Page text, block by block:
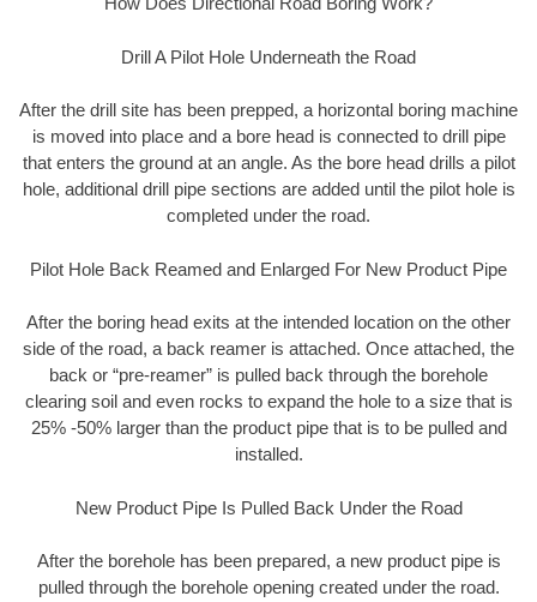
Drill A Pilot Hole Underneath the Road
After the drill site has been prepped, a horizontal boring machine
is moved into place and a bore head is connected to drill pipe
that enters the ground at an angle. As the bore head drills a pilot
hole, additional drill pipe sections are added until the pilot hole is
completed under the road.
Pilot Hole Back Reamed and Enlarged For New Product Pipe
After the boring head exits at the intended location on the other
side of the road, a back reamer is attached. Once attached, the
back or “pre-reamer” is pulled back through the borehole
clearing soil and even rocks to expand the hole to a size that is
25% -50% larger than the product pipe that is to be pulled and
installed.
New Product Pipe Is Pulled Back Under the Road
After the borehole has been prepared, a new product pipe is
pulled through the borehole opening created under the road.